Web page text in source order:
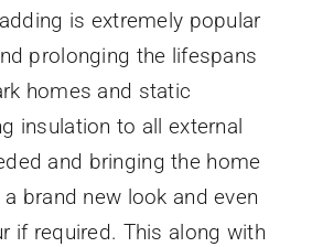
is extremely popular
prolonging the lifespans
homes and static
insulation to all external
and bringing the home
brand new look and even
if required. This along with